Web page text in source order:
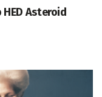
Asteroid